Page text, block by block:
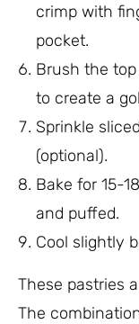
crimp with
pocket.
Brush the
to create a
Sprinkle
(optional).
Bake for 15-
and puffed.
Cool slightly
These pastries
The